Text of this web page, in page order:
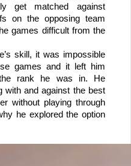
get matched against
on the opposing team
games difficult from the
skill, it was impossible
games and it left him
rank he was in. He
with and against the best
without playing through
he explored the option